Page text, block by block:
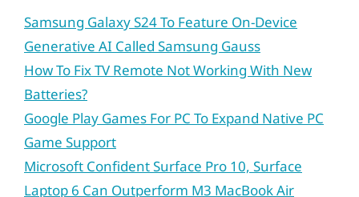
Samsung Galaxy S24 To Feature On-Device
Generative AI Called Samsung Gauss
How To Fix TV Remote Not Working With New
Batteries?
Google Play Games For PC To Expand Native PC
Game Support
Microsoft Confident Surface Pro 10, Surface
Laptop 6 Can Outperform M3 MacBook Air